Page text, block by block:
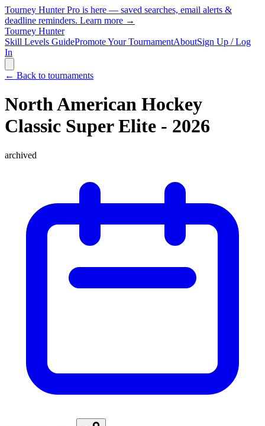
Tourney Hunter Pro is here — saved searches, email alerts &
deadline reminders. Learn more →
Tourney Hunter
Skill Levels GuidePromote Your TournamentAboutSign Up / Log
In
← Back to tournaments
North American Hockey
Classic Super Elite - 2026
archived